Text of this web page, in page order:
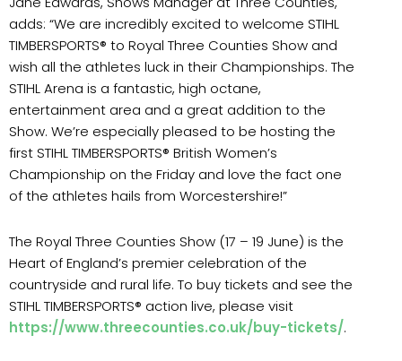
adds: “We are incredibly excited to welcome STIHL
TIMBERSPORTS® to Royal Three Counties Show and
wish all the athletes luck in their Championships. The
STIHL Arena is a fantastic, high octane,
entertainment area and a great addition to the
Show. We’re especially pleased to be hosting the
first STIHL TIMBERSPORTS® British Women’s
Championship on the Friday and love the fact one
of the athletes hails from Worcestershire!”
The Royal Three Counties Show (17 – 19 June) is the
Heart of England’s premier celebration of the
countryside and rural life. To buy tickets and see the
STIHL TIMBERSPORTS® action live, please visit
https://www.threecounties.co.uk/buy-tickets/.